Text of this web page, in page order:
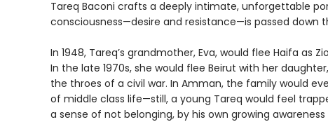
Tareq Baconi crafts a deeply intimate, unforgettable
consciousness—desire and resistance—is passed down
In 1948, Tareq’s grandmother, Eva, would flee Haifa as
In the late 1970s, she would flee Beirut with her
the throes of a civil war. In Amman, the family would
of middle class life—still, a young Tareq would feel
a sense of not belonging, by his own growing